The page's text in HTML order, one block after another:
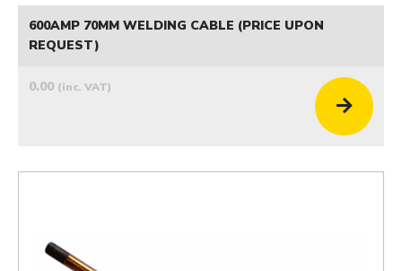
600AMP 70MM WELDING CABLE (PRICE UPON
REQUEST)
0.00 (inc. VAT)